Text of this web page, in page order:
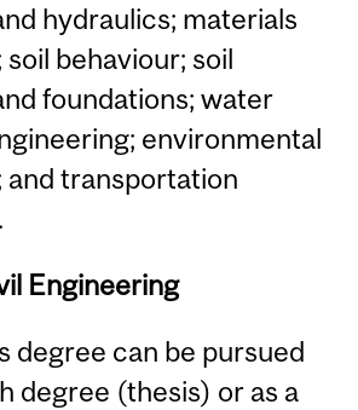
hydraulics; materials
behaviour; soil
foundations; water
environmental
and transportation
Engineering
degree can be pursued
degree (thesis) or as a